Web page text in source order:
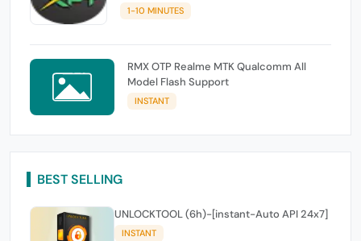
1-10 MINUTES
RMX OTP Realme MTK Qualcomm All
Model Flash Support
INSTANT
BEST SELLING
UNLOCKTOOL (6h)-[instant-Auto API 24x7]
INSTANT